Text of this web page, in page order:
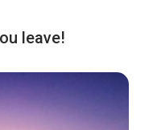
leave!